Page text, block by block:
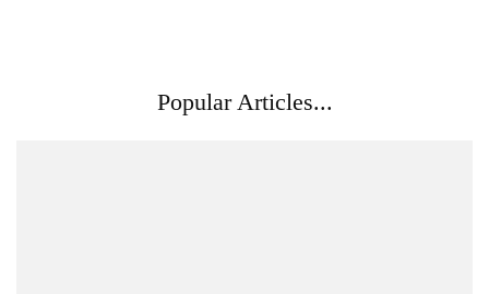
Popular Articles...